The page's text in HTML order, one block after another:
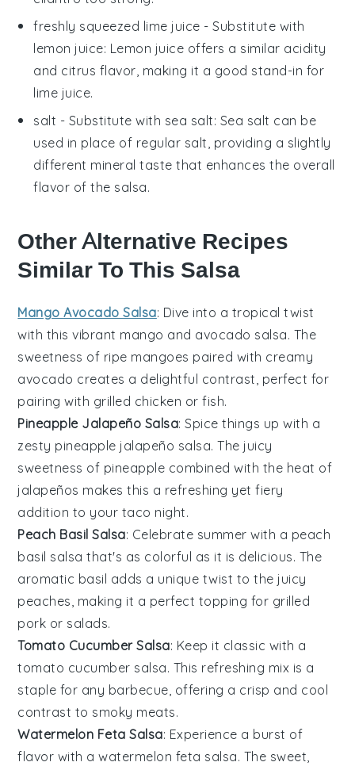
freshly squeezed lime juice - Substitute with
lemon juice: Lemon juice offers a similar acidity
and citrus flavor, making it a good stand-in for
lime juice.
salt - Substitute with sea salt: Sea salt can be
used in place of regular salt, providing a slightly
different mineral taste that enhances the overall
flavor of the salsa.
Other Alternative Recipes
Similar To This Salsa
Mango Avocado Salsa: Dive into a tropical twist
with this vibrant mango and avocado salsa. The
sweetness of ripe mangoes paired with creamy
avocado creates a delightful contrast, perfect for
pairing with grilled chicken orfish.
Pineapple Jalapeño Salsa: Spice things up with a
zesty pineapple jalapeño salsa. The juicy
sweetness of pineapple combined with the heat of
jalapeños makes this a refreshing yet fiery
addition to your taco night.
Peach Basil Salsa: Celebrate summer with a peach
basil salsa that's as colorful as it is delicious. The
aromatic basil adds a unique twist to the juicy
peaches, making it a perfect topping for grilled
pork or salads.
Tomato Cucumber Salsa: Keep it classic with a
tomato cucumber salsa. This refreshing mix is a
staple for any barbecue, offering a crisp and cool
contrast to smoky meats.
Watermelon Feta Salsa: Experience a burst of
flavor with awatermelon feta salsa. The sweet,